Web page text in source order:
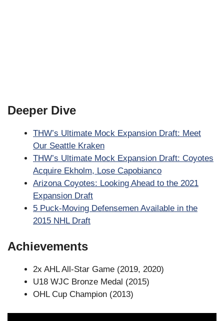
Deeper Dive
THW’s Ultimate Mock Expansion Draft: Meet
Our Seattle Kraken
THW’s Ultimate Mock Expansion Draft: Coyotes
Acquire Ekholm, Lose Capobianco
Arizona Coyotes: Looking Ahead to the 2021
Expansion Draft
5 Puck-Moving Defensemen Available in the
2015 NHL Draft
Achievements
2x AHL All-Star Game (2019, 2020)
U18 WJC Bronze Medal (2015)
OHL Cup Champion (2013)